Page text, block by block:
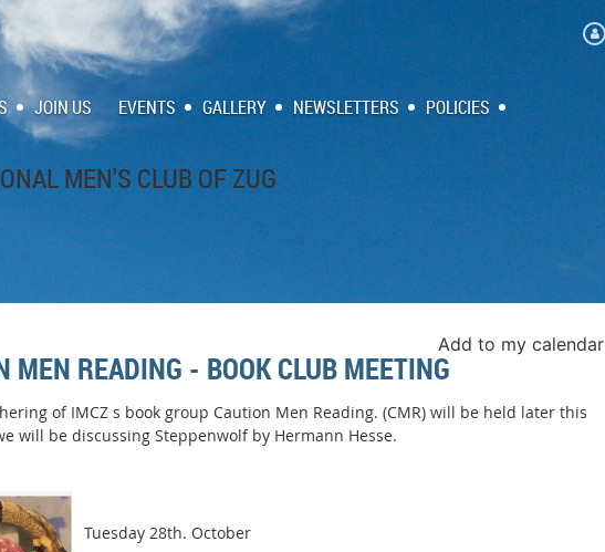
JOIN US EVENTS GALLERY NEWSLETTERS POLICIES
MEN'S CLUB OF ZUG
Add to my calendar
MEN READING - BOOK CLUB MEETING
of IMCZ s book group Caution Men Reading. (CMR) will be held later this
will be discussing Steppenwolf by Hermann Hesse.
Tuesday 28th. October